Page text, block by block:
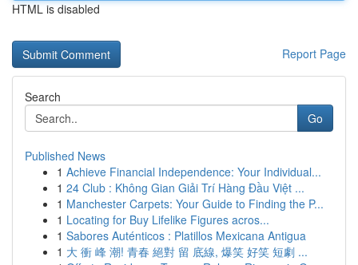
HTML is disabled
Report Page
Search
Go
Published News
1 Achieve Financial Independence: Your Individual...
1 24 Club : Không Gian Giải Trí Hàng Đầu Việt ...
1 Manchester Carpets: Your Guide to Finding the P...
1 Locating for Buy Lifelike Figures acros...
1 Sabores Auténticos : Platillos Mexicana Antigua
1 大 衝 峰 潮! 青春 絕對 留 底線, 爆笑 好笑 短劇 ...